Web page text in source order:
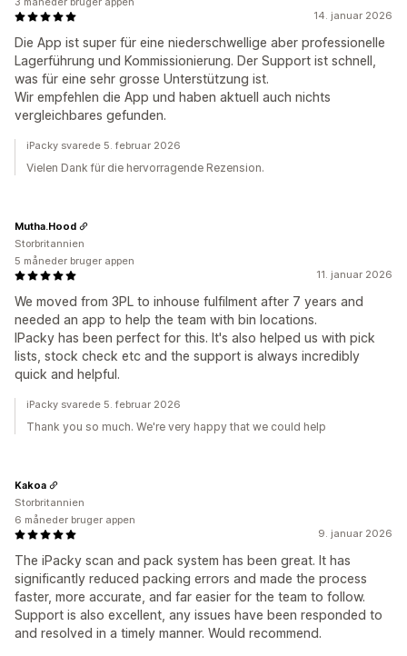
14. januar 2026
Die App ist super für eine niederschwellige aber professionelle
Lagerführung und Kommissionierung. Der Support ist schnell,
was für eine sehr grosse Unterstützung ist.
Wir empfehlen die App und haben aktuell auch nichts
vergleichbares gefunden.
iPacky svarede 5. februar 2026
Vielen Dank für die hervorragende Rezension.
11. januar 2026
We moved from 3PL to inhouse fulfilment after 7 years and
needed an app to help the team with bin locations.
IPacky has been perfect for this. It's also helped us with pick
lists, stock check etc and the support is always incredibly
quick and helpful.
Mutha.Hood
Storbritannien
5 måneder bruger appen
iPacky svarede 5. februar 2026
Thank you so much. We're very happy that we could help
9. januar 2026
The iPacky scan and pack system has been great. It has
significantly reduced packing errors and made the process
faster, more accurate, and far easier for the team to follow.
Support is also excellent, any issues have been responded to
and resolved in a timely manner. Would recommend.
Kakoa
Storbritannien
6 måneder bruger appen